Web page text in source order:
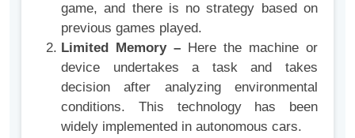
game, and there is no strategy based on
previous games played.
Limited Memory –
Here the machine or
device undertakes a task and takes
decision after analyzing environmental
conditions. This technology has been
widely implemented in autonomous cars.